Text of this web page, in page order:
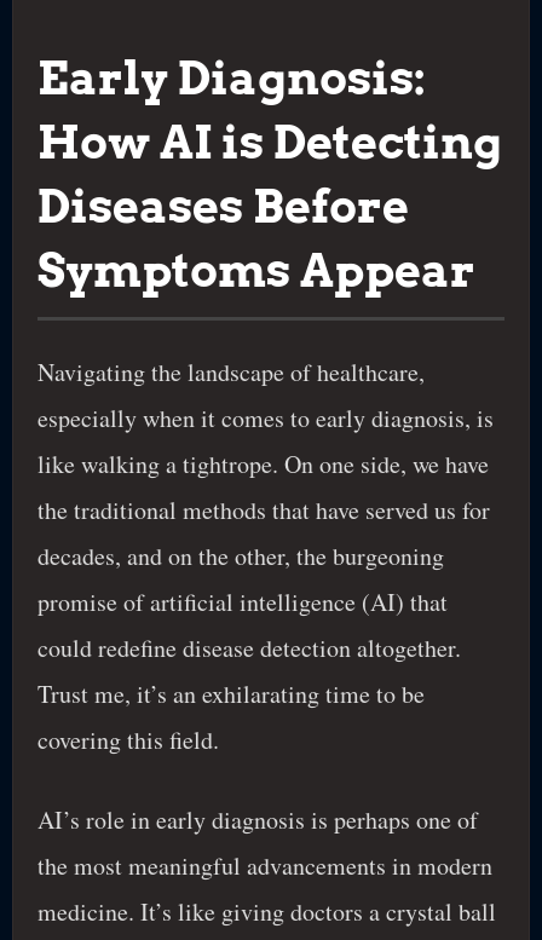
Early Diagnosis:
How AI is Detecting
Diseases Before
Symptoms Appear
Navigating the landscape of healthcare,
especially when it comes to early diagnosis, is
like walking a tightrope. On one side, we have
the traditional methods that have served us for
decades, and on the other, the burgeoning
promise of artificial intelligence (AI) that
could redefine disease detection altogether.
Trust me, it’s an exhilarating time to be
covering this field.
AI’s role in early diagnosis is perhaps one of
the most meaningful advancements in modern
medicine. It’s like giving doctors a crystal ball